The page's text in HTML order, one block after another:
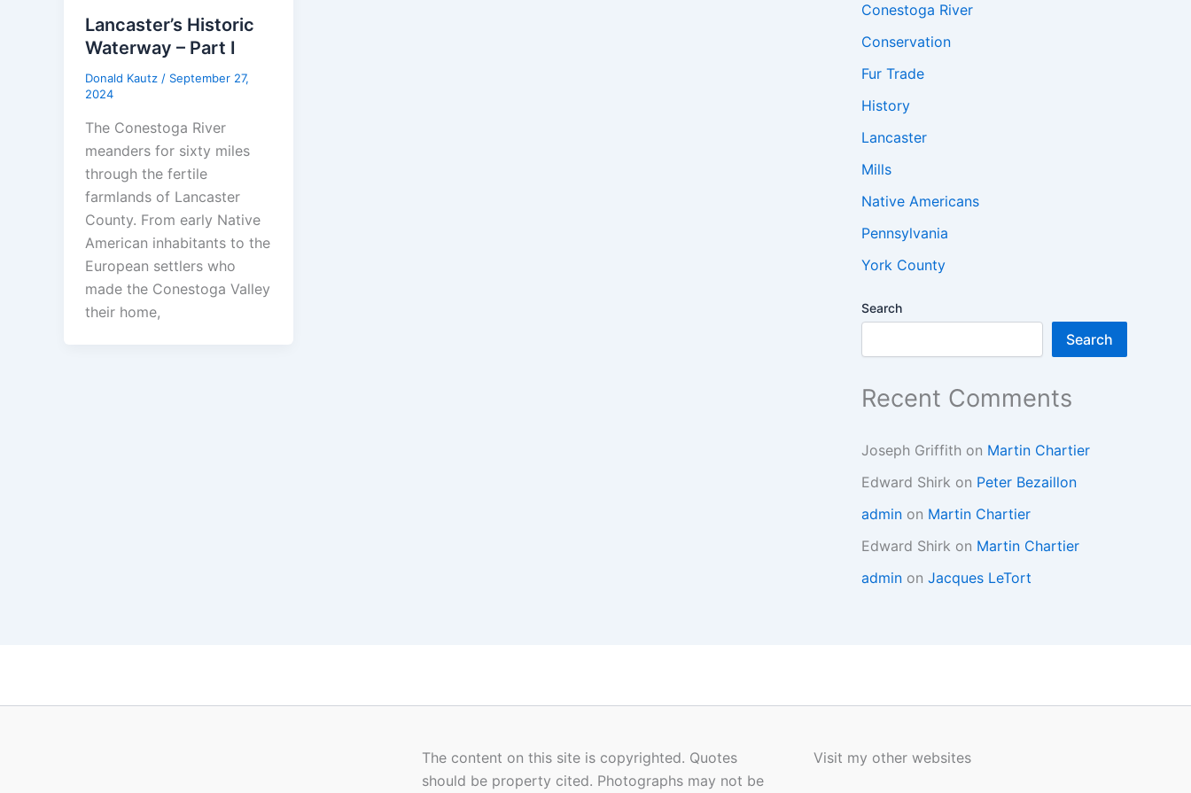
Lancaster’s Historic
Waterway – Part I
Donald Kautz / September 27,
2024
The Conestoga River
meanders for sixty miles
through the fertile
farmlands of Lancaster
County. From early Native
American inhabitants to the
European settlers who
made the Conestoga Valley
their home,
Conestoga River
Conservation
Fur Trade
History
Lancaster
Mills
Native Americans
Pennsylvania
York County
Search
Search
Recent Comments
Joseph Griffith on Martin Chartier
Edward Shirk on Peter Bezaillon
admin on Martin Chartier
Edward Shirk on Martin Chartier
admin on Jacques LeTort
The content on this site is copyrighted. Quotes
should be property cited. Photographs may not be
Visit my other websites